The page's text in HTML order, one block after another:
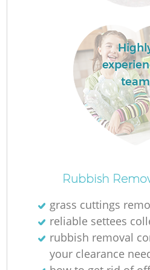
team
Rubbish
grass cuttings
reliable settees
rubbish removal
your clearance